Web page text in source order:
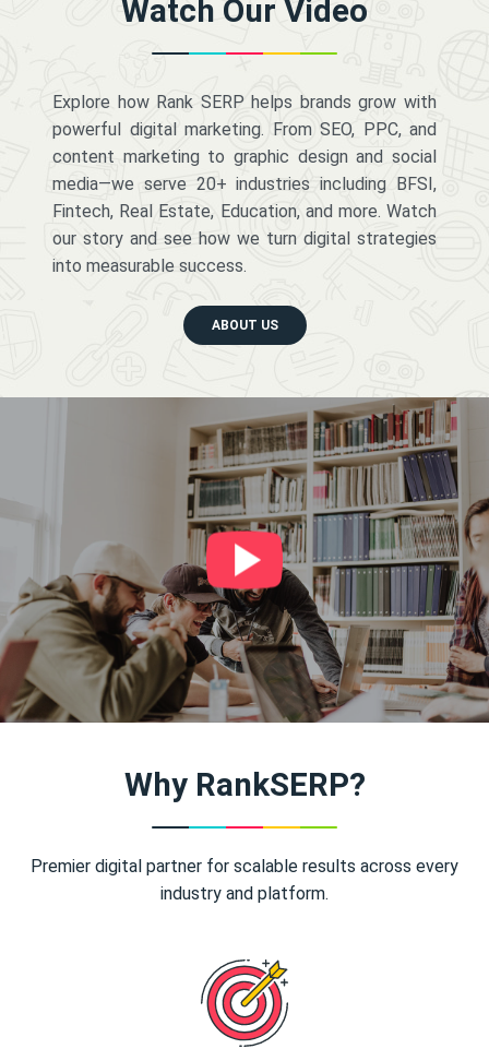
Watch Our Video
Explore how Rank SERP helps brands grow with
powerful digital marketing. From SEO, PPC, and
content marketing to graphic design and social
media—we serve 20+ industries including BFSI,
Fintech, Real Estate, Education, and more. Watch
our story and see how we turn digital strategies
into measurable success.
ABOUT US
Why RankSERP?
Premier digital partner for scalable results across every
industry and platform.